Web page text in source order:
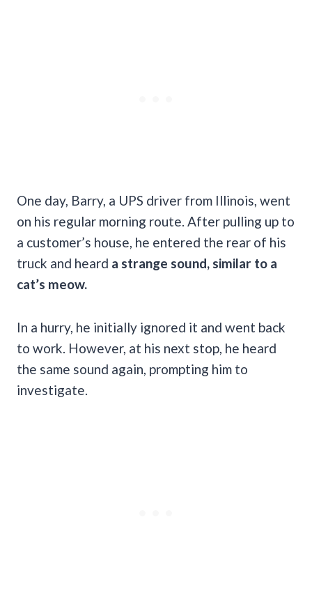
One day, Barry, a UPS driver from Illinois, went
on his regular morning route. After pulling up to
a customer’s house, he entered the rear of his
truck and heard a strange sound, similar to a
cat’s meow.
In a hurry, he initially ignored it and went back
to work. However, at his next stop, he heard
the same sound again, prompting him to
investigate.